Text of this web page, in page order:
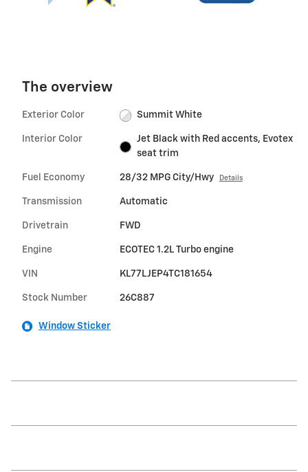
The overview
Exterior Color Summit White
Interior Color
Jet Black with Red accents, Evotex
seat trim
Fuel Economy 28/32 MPG City/Hwy Details
Transmission Automatic
Drivetrain FWD
Engine ECOTEC 1.2L Turbo engine
VIN KL77LJEP4TC181654
Stock Number 26C887
Window Sticker